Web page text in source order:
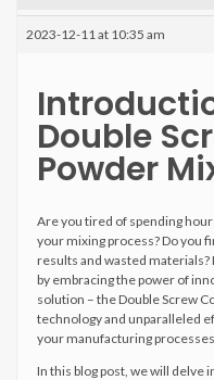
2023-12-11 at 10:35 am
Double
Powder
Are you tired of spending
your mixing process? Do you
results and wasted materials?
by embracing the power of
solution – the Double Screw
technology and unparalleled
your manufacturing
In this blog post, we will delve